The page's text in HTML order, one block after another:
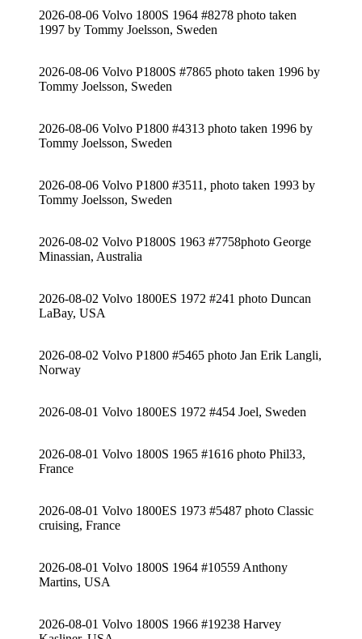
2026-08-06 Volvo 1800S 1964 #8278 photo taken
1997 by Tommy Joelsson, Sweden
2026-08-06 Volvo P1800S #7865 photo taken 1996 by
Tommy Joelsson, Sweden
2026-08-06 Volvo P1800 #4313 photo taken 1996 by
Tommy Joelsson, Sweden
2026-08-06 Volvo P1800 #3511, photo taken 1993 by
Tommy Joelsson, Sweden
2026-08-02 Volvo P1800S 1963 #7758photo George
Minassian, Australia
2026-08-02 Volvo 1800ES 1972 #241 photo Duncan
LaBay, USA
2026-08-02 Volvo P1800 #5465 photo Jan Erik Langli,
Norway
2026-08-01 Volvo 1800ES 1972 #454 Joel, Sweden
2026-08-01 Volvo 1800S 1965 #1616 photo Phil33,
France
2026-08-01 Volvo 1800ES 1973 #5487 photo Classic
cruising, France
2026-08-01 Volvo 1800S 1964 #10559 Anthony
Martins, USA
2026-08-01 Volvo 1800S 1966 #19238 Harvey